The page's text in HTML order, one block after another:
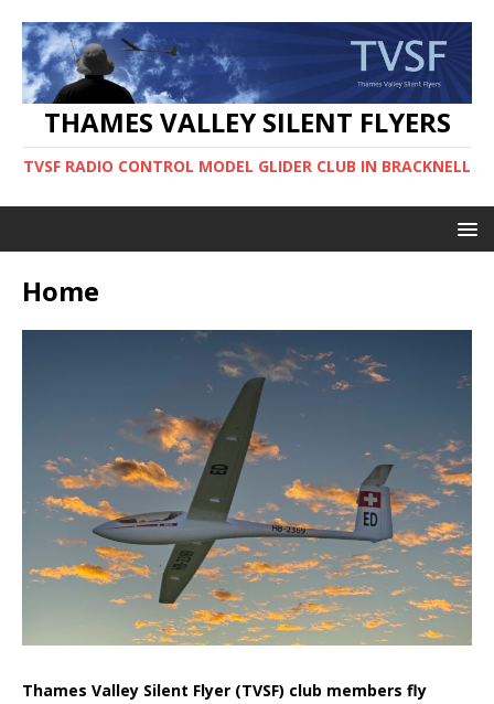
THAMES VALLEY SILENT FLYERS
TVSF RADIO CONTROL MODEL GLIDER CLUB IN BRACKNELL
Home
Thames Valley Silent Flyer (TVSF) club members fly